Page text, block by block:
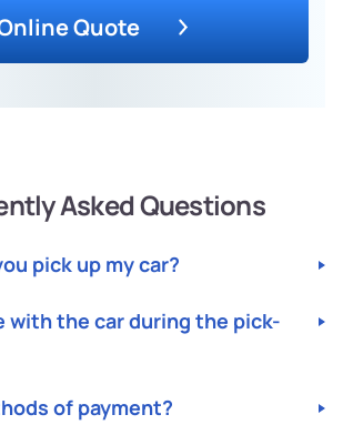
Quote
Asked Questions
pick up my car?
with the car during the pick-
of payment?